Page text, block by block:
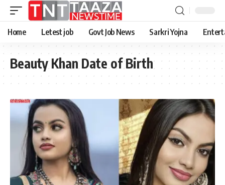
Home Letest job Govt Job News Sarkri Yojna
Beauty Khan Date of Birth